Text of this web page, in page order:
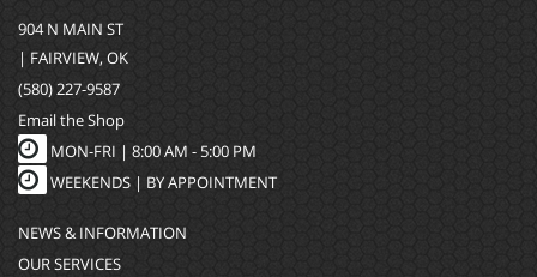
904 N MAIN ST
| FAIRVIEW, OK
(580) 227-9587
Email the Shop
MON-FRI | 8:00 AM - 5:00 PM
WEEKENDS | BY APPOINTMENT
NEWS & INFORMATION
OUR SERVICES